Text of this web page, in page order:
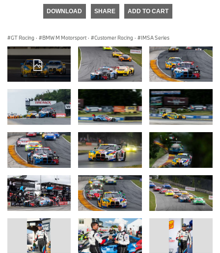
DOWNLOAD SHARE ADD TO CART
GT Racing · BMW M Motorsport · Customer Racing · IMSA Series